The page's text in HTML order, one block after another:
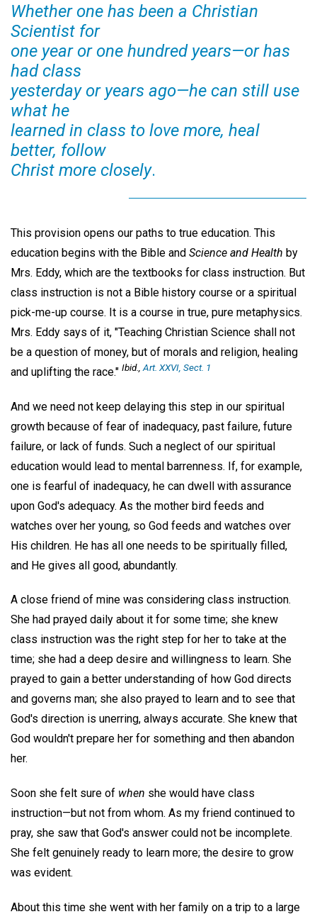
Whether one has been a Christian
Scientist for
one year or one hundred years—or has
had class
yesterday or years ago—he can still use
what he
learned in class to love more, heal
better, follow
Christ more closely.
This provision opens our paths to true education. This
education begins with the Bible and Science and Health by
Mrs. Eddy, which are the textbooks for class instruction. But
class instruction is not a Bible history course or a spiritual
pick-me-up course. It is a course in true, pure metaphysics.
Mrs. Eddy says of it, "Teaching Christian Science shall not
be a question of money, but of morals and religion, healing
and uplifting the race." Ibid., Art. XXVI, Sect. 1
And we need not keep delaying this step in our spiritual
growth because of fear of inadequacy, past failure, future
failure, or lack of funds. Such a neglect of our spiritual
education would lead to mental barrenness. If, for example,
one is fearful of inadequacy, he can dwell with assurance
upon God's adequacy. As the mother bird feeds and
watches over her young, so God feeds and watches over
His children. He has all one needs to be spiritually filled,
and He gives all good, abundantly.
A close friend of mine was considering class instruction.
She had prayed daily about it for some time; she knew
class instruction was the right step for her to take at the
time; she had a deep desire and willingness to learn. She
prayed to gain a better understanding of how God directs
and governs man; she also prayed to learn and to see that
God's direction is unerring, always accurate. She knew that
God wouldn't prepare her for something and then abandon
her.
Soon she felt sure of when she would have class
instruction—but not from whom. As my friend continued to
pray, she saw that God's answer could not be incomplete.
She felt genuinely ready to learn more; the desire to grow
was evident.
About this time she went with her family on a trip to a large